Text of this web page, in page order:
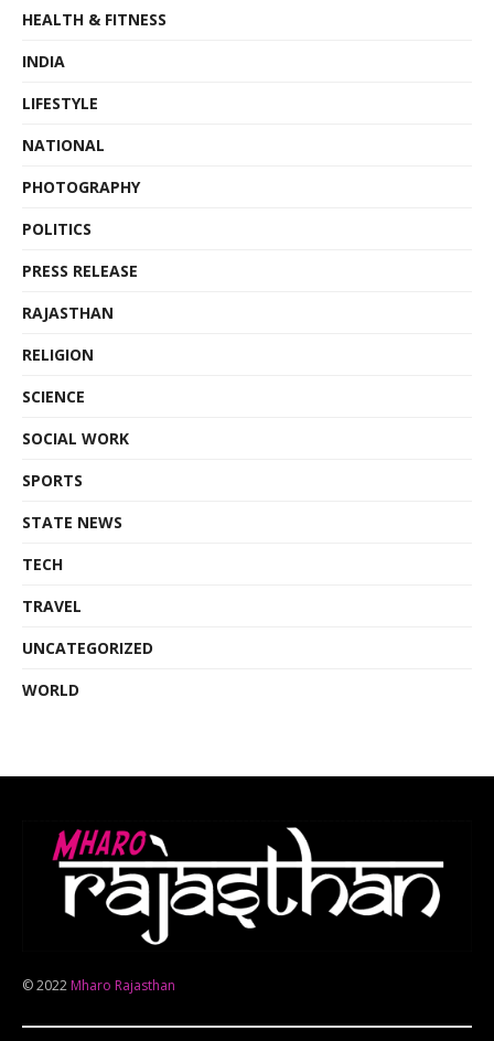
HEALTH & FITNESS
INDIA
LIFESTYLE
NATIONAL
PHOTOGRAPHY
POLITICS
PRESS RELEASE
RAJASTHAN
RELIGION
SCIENCE
SOCIAL WORK
SPORTS
STATE NEWS
TECH
TRAVEL
UNCATEGORIZED
WORLD
© 2022 Mharo Rajasthan